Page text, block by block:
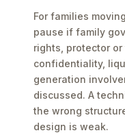
For families
pause if family
rights, protector or
confidentiality,
generation
discussed. A
the wrong
design is weak.